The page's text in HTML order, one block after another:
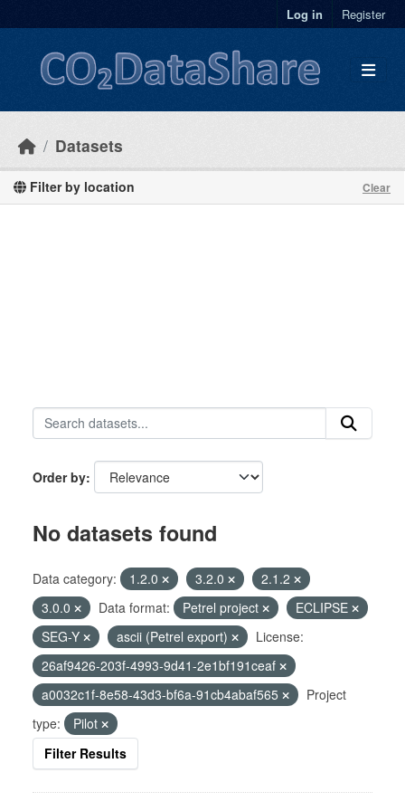
Log in Register
Datasets
Filter by location Clear
Order by
No datasets found
Data category: 1.2.0 3.2.0
2.1.2
3.0.0
Data format: Petrel project
ECLIPSE
SEG-Y
ascii (Petrel export)
License:
26af9426-203f-4993-9d41-2e1bf191ceaf
a0032c1f-8e58-43d3-bf6a-91cb4abaf565
Project
type:
Pilot
Filter Results